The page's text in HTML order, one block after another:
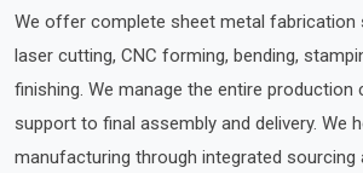
We offer complete sheet metal fabrication
laser cutting, CNC forming, bending,
finishing. We manage the entire production
support to final assembly and delivery. We
manufacturing through integrated sourcing